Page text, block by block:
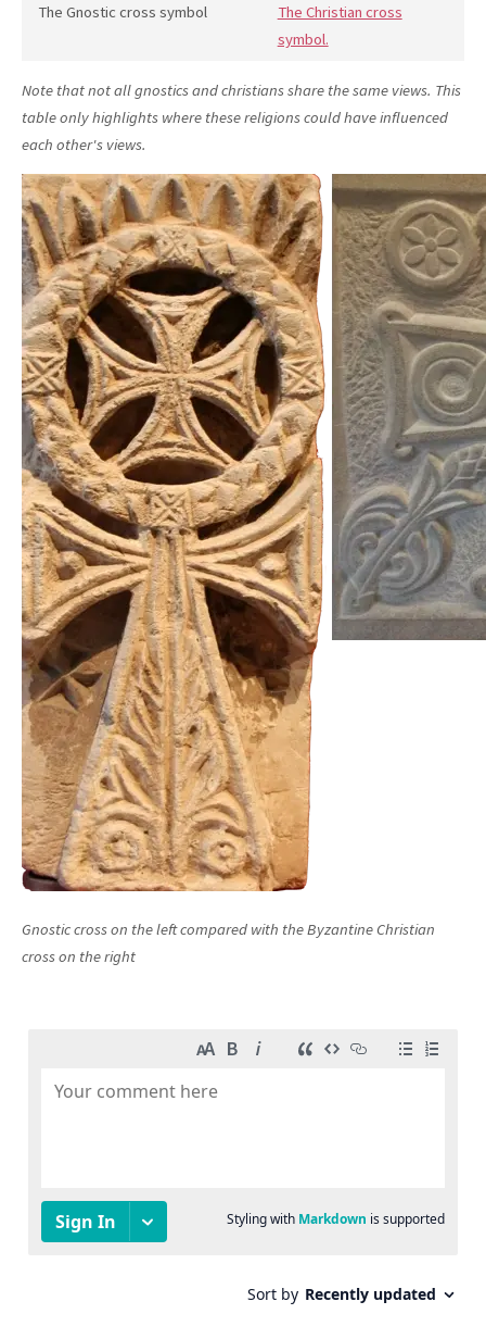
The Gnostic cross symbol
The Christian cross
symbol.
Note that not all gnostics and christians share the same views. This
table only highlights where these religions could have influenced
each other's views.
Gnostic cross on the left compared with the Byzantine Christian
cross on the right